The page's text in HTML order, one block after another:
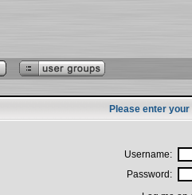
Please enter
Username:
Password: